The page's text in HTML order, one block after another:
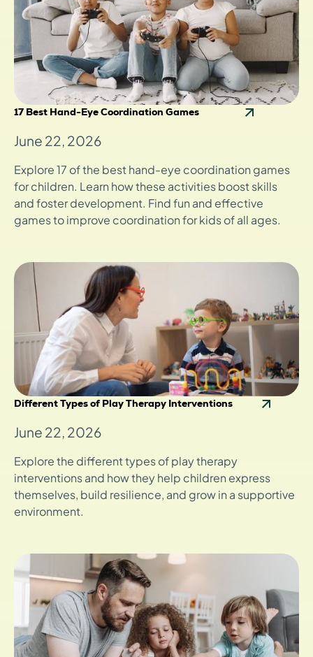
17 Best Hand-Eye Coordination Games
June 22, 2026
Explore 17 of the best hand-eye coordination games
for children. Learn how these activities boost skills
and foster development. Find fun and effective
games to improve coordination for kids of all ages.
Different Types of Play Therapy Interventions
June 22, 2026
Explore the different types of play therapy
interventions and how they help children express
themselves, build resilience, and grow in a supportive
environment.